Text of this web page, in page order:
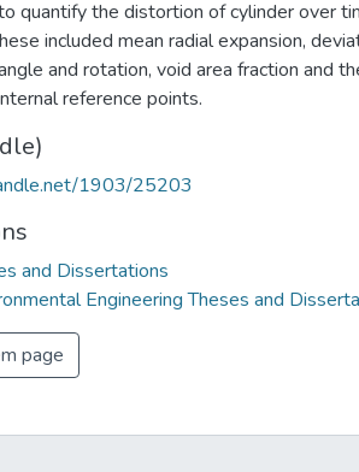
quantify the distortion of cylinder over
included mean radial expansion,
and rotation, void area fraction and
reference points.
1903/25203
and Dissertations
Engineering Theses and
page